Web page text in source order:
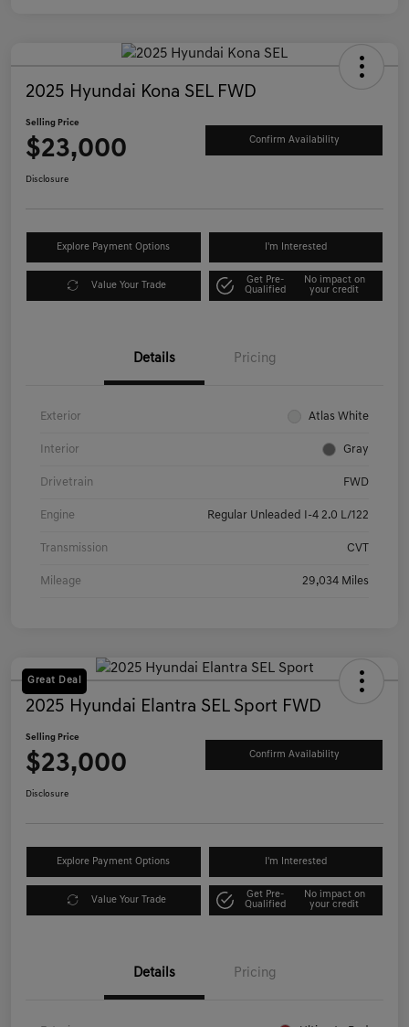
2025 Hyundai Kona SEL FWD
Selling Price
$23,000 Confirm Availability
Disclosure
Explore Payment Options I'm Interested
Value Your Trade
Get Pre-
Qualified
No impact on
your credit
Details Pricing
Exterior Atlas White
Interior Gray
Drivetrain FWD
Engine Regular Unleaded I-4 2.0 L/122
Transmission CVT
Mileage 29,034 Miles
Great Deal
2025 Hyundai Elantra SEL Sport FWD
Selling Price
$23,000 Confirm Availability
Disclosure
Explore Payment Options I'm Interested
Value Your Trade
Get Pre-
Qualified
No impact on
your credit
Details Pricing